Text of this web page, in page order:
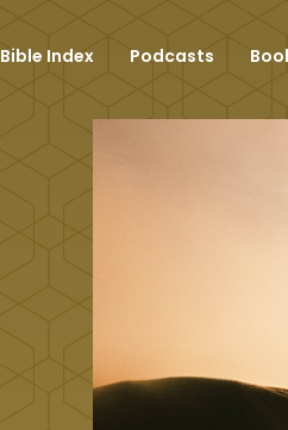
Bible Index Podcasts